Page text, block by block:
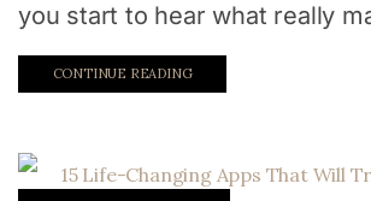
you start to hear what really
CONTINUE READING